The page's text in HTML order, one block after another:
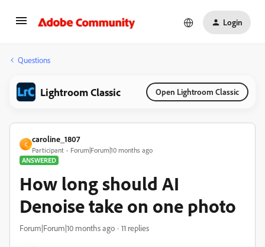
Login
Questions
Lightroom Classic Open Lightroom Classic
C
caroline_1807
Participant
Forum|Forum|10 months ago
ANSWERED
How long should AI
Denoise take on one photo
Forum|Forum|10 months ago 11 replies